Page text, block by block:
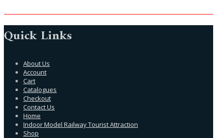
Quick Links
About Us
Account
Cart
Catalogues
Checkout
Contact Us
Home
Indoor Model Railway Tourist Attraction
Shop